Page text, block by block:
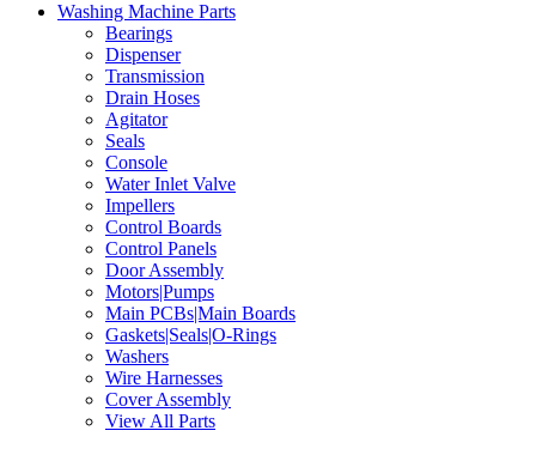
Washing Machine Parts
Bearings
Dispenser
Transmission
Drain Hoses
Agitator
Seals
Console
Water Inlet Valve
Impellers
Control Boards
Control Panels
Door Assembly
Motors|Pumps
Main PCBs|Main Boards
Gaskets|Seals|O-Rings
Washers
Wire Harnesses
Cover Assembly
View All Parts